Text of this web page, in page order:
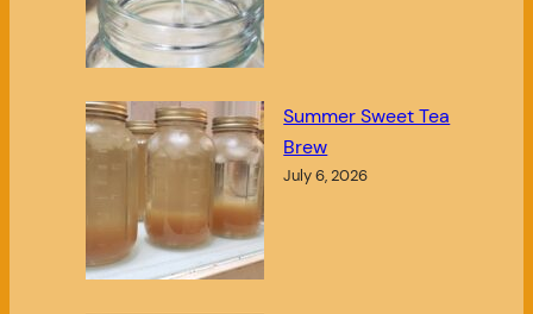
Summer Sweet Tea
Brew
July 6, 2026